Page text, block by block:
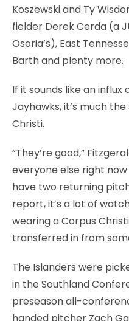
Koszewski and Ty
fielder Derek Cerda (a
Osoria’s), East
Barth and plenty more.
If it sounds like an
Jayhawks, it’s much
Christi.
“They’re good,”
everyone else right
have two returning
report, it’s a lot of
wearing a Corpus
transferred in from
The Islanders were
in the Southland
preseason all-
handed pitcher Zach